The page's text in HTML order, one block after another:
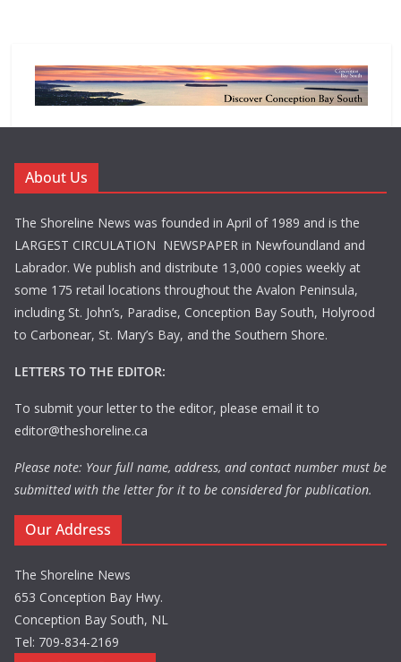
About Us
The Shoreline News was founded in April of 1989 and is the
LARGEST CIRCULATION NEWSPAPER in Newfoundland and
Labrador. We publish and distribute 13,000 copies weekly at
some 175 retail locations throughout the Avalon Peninsula,
including St. John’s, Paradise, Conception Bay South, Holyrood
to Carbonear, St. Mary’s Bay, and the Southern Shore.
LETTERS TO THE EDITOR:
To submit your letter to the editor, please email it to
editor@theshoreline.ca
Please note: Your full name, address, and contact number must be
submitted with the letter for it to be considered for publication.
Our Address
The Shoreline News
653 Conception Bay Hwy.
Conception Bay South, NL
Tel: 709-834-2169